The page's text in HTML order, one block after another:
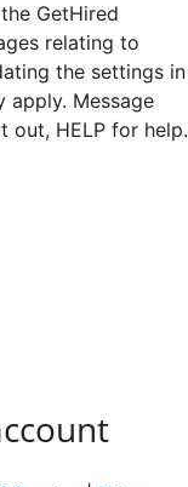
GetHired
relating to
the settings in
apply. Message
out, HELP for help.